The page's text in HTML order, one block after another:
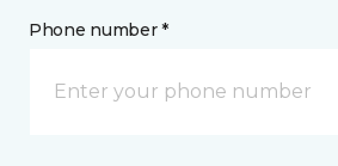
Phone number *